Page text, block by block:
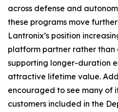
across defense and
these programs move
Lantronix’s position
platform partner rather than
supporting longer-duration
attractive lifetime value.
encouraged to see many of
customers included in the